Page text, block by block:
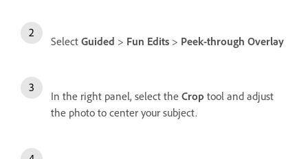
Select Guided > Fun Edits > Peek-through Overlay
In the right panel, select the Crop tool and adjust
the photo to center your subject.